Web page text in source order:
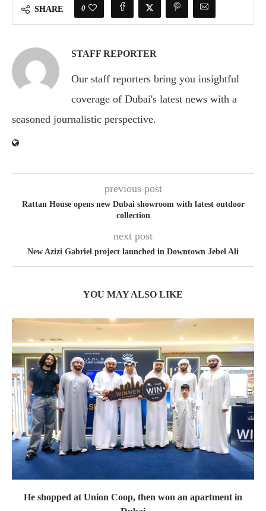
SHARE 0
STAFF REPORTER
Our staff reporters bring you insightful
coverage of Dubai's latest news with a
seasoned journalistic perspective.
previous post
Rattan House opens new Dubai showroom with latest outdoor
collection
next post
New Azizi Gabriel project launched in Downtown Jebel Ali
YOU MAY ALSO LIKE
He shopped at Union Coop, then won an apartment in